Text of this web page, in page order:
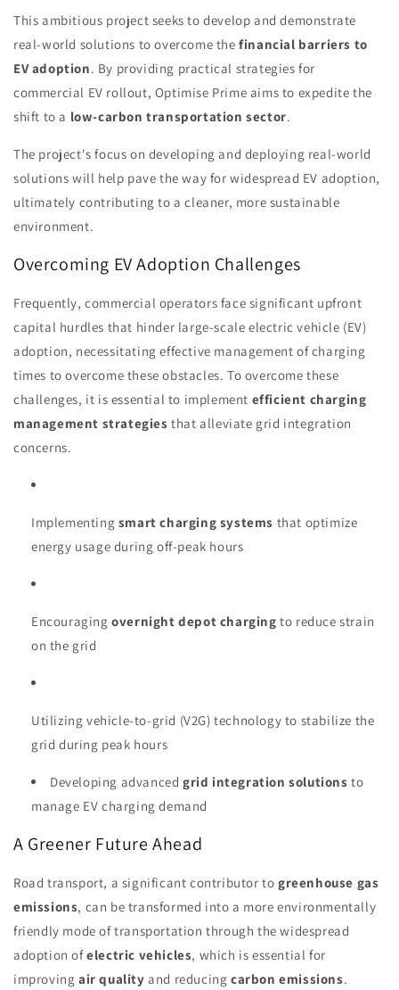
This ambitious project seeks to develop and demonstrate
real-world solutions to overcome thefinancial barriers to
EV adoption. By providing practical strategies for
commercial EV rollout, Optimise Prime aims to expedite the
shift to a low-carbon transportation sector.
The project's focus on developing and deploying real-world
solutions will help pave the way for widespread EV adoption,
ultimately contributing to a cleaner, more sustainable
environment.
Overcoming EV Adoption Challenges
Frequently, commercial operators face significant upfront
capital hurdles that hinder large-scale electric vehicle (EV)
adoption, necessitating effective management of charging
times to overcome these obstacles. To overcome these
challenges, it is essential to implement efficient charging
management strategies that alleviate grid integration
concerns.
Implementing smart charging systems that optimize
energy usage during off-peak hours
Encouragingovernight depot charging to reduce strain
on the grid
Utilizing vehicle-to-grid (V2G) technology to stabilize the
grid during peak hours
Developing advanced grid integration solutions to
manage EV charging demand
A Greener Future Ahead
Road transport, a significant contributor to greenhouse gas
emissions, can be transformed into a more environmentally
friendly mode of transportation through the widespread
adoption ofelectric vehicles, which is essential for
improving air quality and reducingcarbon emissions.